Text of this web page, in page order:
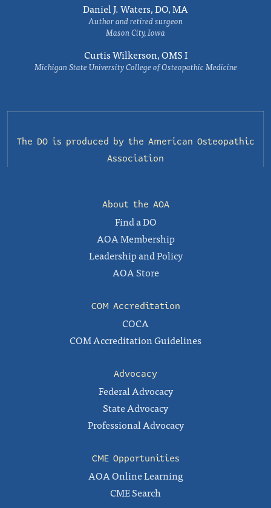
Daniel J. Waters, DO, MA
Author and retired surgeon
Mason City, Iowa
Curtis Wilkerson, OMS I
Michigan State University College of Osteopathic Medicine
The DO is produced by the American Osteopathic
Association
About the AOA
Find a DO
AOA Membership
Leadership and Policy
AOA Store
COM Accreditation
COCA
COM Accreditation Guidelines
Advocacy
Federal Advocacy
State Advocacy
Professional Advocacy
CME Opportunities
AOA Online Learning
CME Search